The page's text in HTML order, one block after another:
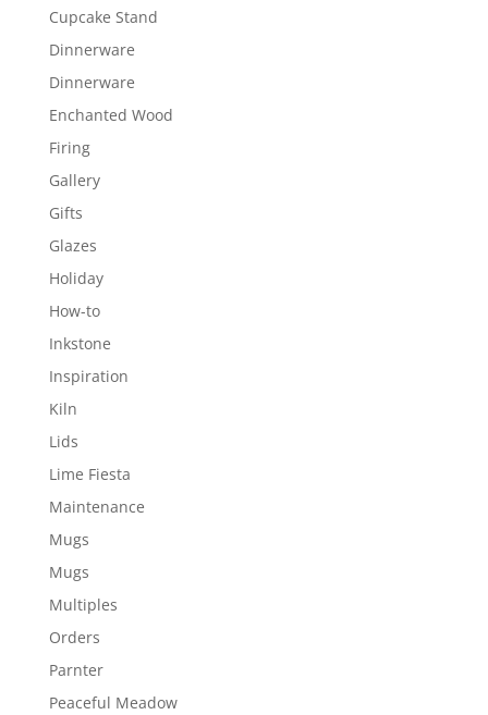
Cupcake Stand
Dinnerware
Dinnerware
Enchanted Wood
Firing
Gallery
Gifts
Glazes
Holiday
How-to
Inkstone
Inspiration
Kiln
Lids
Lime Fiesta
Maintenance
Mugs
Mugs
Multiples
Orders
Parnter
Peaceful Meadow